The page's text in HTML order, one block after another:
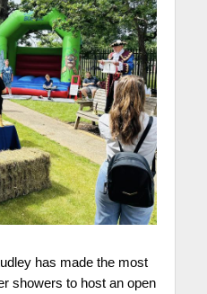
has made the most
showers to host an open